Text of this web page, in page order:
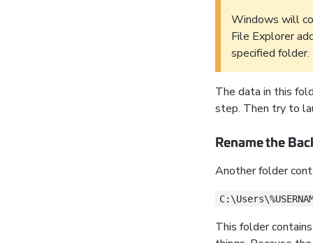
Windows will
File Explorer
specified folder.
The data in this
step. Then try to
Rename the
Another folder
This folder